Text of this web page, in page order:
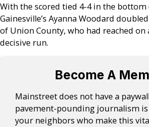
With the scored tied 4-4 in the
Gainesville’s Ayanna Woodard
of Union County, who had reached
decisive run.
Become A
Mainstreet does not have a
pavement-pounding journalism is
your neighbors who make this